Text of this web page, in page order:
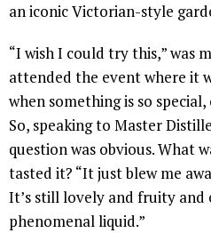
an iconic Victorian-style
“I wish I could try this,” was
attended the event where it
when something is so
So, speaking to Master
question was obvious. What
tasted it? “It just blew me
It’s still lovely and fruity and
phenomenal liquid.”